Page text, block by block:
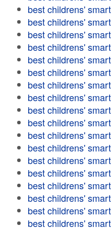
best childrens'
best childrens'
best childrens'
best childrens'
best childrens'
best childrens'
best childrens'
best childrens'
best childrens'
best childrens'
best childrens'
best childrens'
best childrens'
best childrens'
best childrens'
best childrens'
best childrens'
best childrens'